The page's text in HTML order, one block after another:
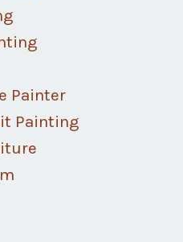
Painter
Painting